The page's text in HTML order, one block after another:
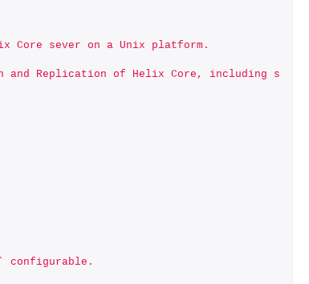
Core sever on a Unix platform.
and Replication of Helix Core, including s
configurable.